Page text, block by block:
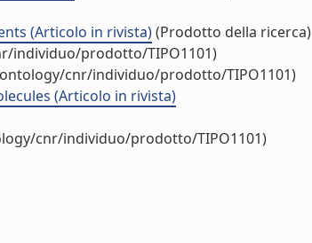
(Articolo in rivista)(Prodotto della ricerca)
individuo/prodotto/TIPO1101)
cnr/individuo/prodotto/TIPO1101)
(Articolo in rivista)
cnr/individuo/prodotto/TIPO1101)